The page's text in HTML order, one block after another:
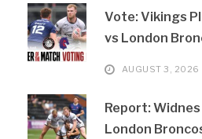
Vote: Vikings
vs London
AUGUST 3, 2026
Report:
London